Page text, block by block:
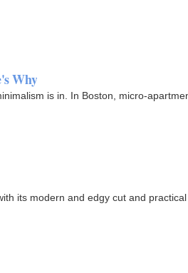
Why
is in. In Boston, micro-
its modern and edgy cut and